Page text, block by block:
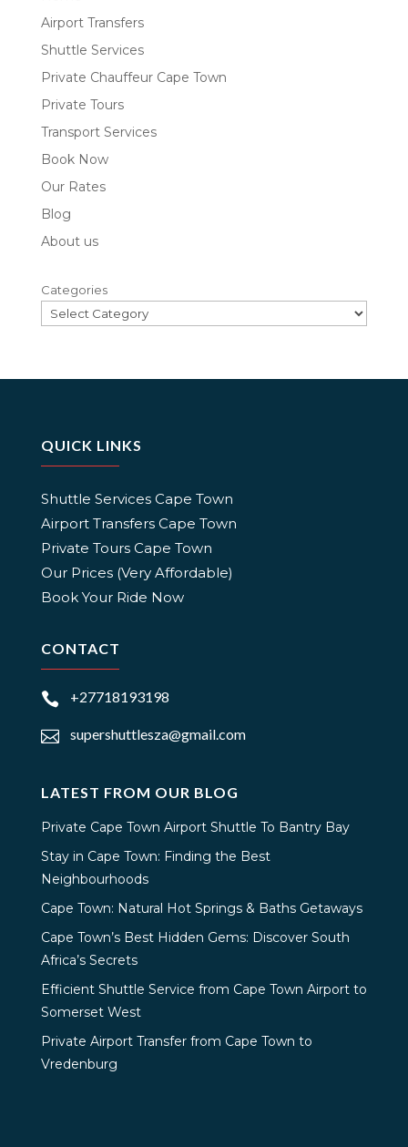
Airport Transfers
Shuttle Services
Private Chauffeur Cape Town
Private Tours
Transport Services
Book Now
Our Rates
Blog
About us
Categories
QUICK LINKS
Shuttle Services Cape Town
Airport Transfers Cape Town
Private Tours Cape Town
Our Prices (Very Affordable)
Book Your Ride Now
CONTACT
 +27718193198
 supershuttlesza@gmail.com
LATEST FROM OUR BLOG
Private Cape Town Airport Shuttle To Bantry Bay
Stay in Cape Town: Finding the Best
Neighbourhoods
Cape Town: Natural Hot Springs & Baths Getaways
Cape Town’s Best Hidden Gems: Discover South
Africa’s Secrets
Efficient Shuttle Service from Cape Town Airport to
Somerset West
Private Airport Transfer from Cape Town to
Vredenburg